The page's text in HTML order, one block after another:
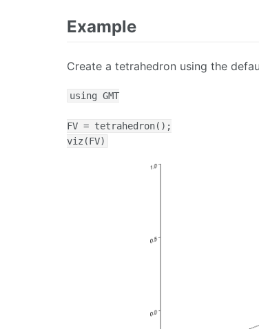
Example
Create a tetrahedron using the
using GMT
FV = tetrahedron();
viz(FV)